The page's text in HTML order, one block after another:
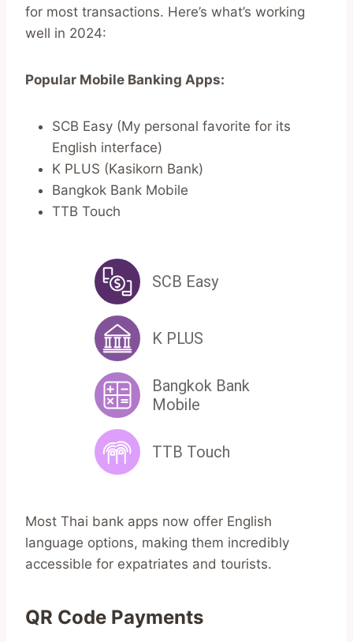
for most transactions. Here’s what’s working
well in 2024:
Popular Mobile Banking Apps:
SCB Easy (My personal favorite for its
English interface)
K PLUS (Kasikorn Bank)
Bangkok Bank Mobile
TTB Touch
Most Thai bank apps now offer English
language options, making them incredibly
accessible for expatriates and tourists.
QR Code Payments